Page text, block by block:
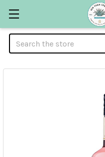
Search